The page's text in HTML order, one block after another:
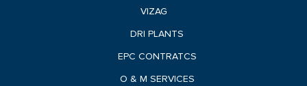
VIZAG
DRI PLANTS
EPC CONTRATCS
O & M SERVICES